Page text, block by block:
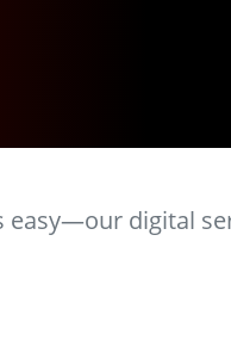
easy—our digital